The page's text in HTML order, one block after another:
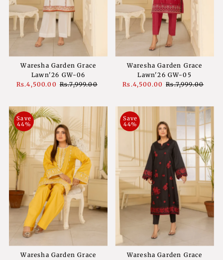
Waresha Garden Grace
Lawn'26 GW-06
Sale
Rs.4,500.00 Regular
Rs.7,999.00
Waresha Garden Grace
Lawn'26 GW-05
Sale
Rs.4,500.00 Regular
Rs.7,999.00
Save
44%
Waresha Garden Grace
Save
44%
Waresha Garden Grace